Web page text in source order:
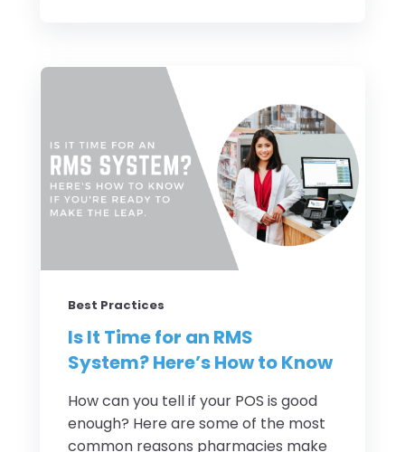
Best Practices
Is It Time for an RMS
System? Here’s How to Know
How can you tell if your POS is good
enough? Here are some of the most
common reasons pharmacies make